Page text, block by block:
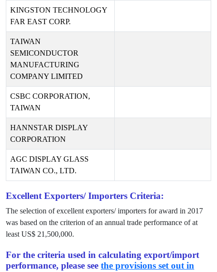
KINGSTON TECHNOLOGY
FAR EAST CORP.
TAIWAN
SEMICONDUCTOR
MANUFACTURING
COMPANY LIMITED
CSBC CORPORATION,
TAIWAN
HANNSTAR DISPLAY
CORPORATION
AGC DISPLAY GLASS
TAIWAN CO., LTD.
Excellent Exporters/ Importers Criteria:
The selection of excellent exporters/ importers for award in 2017
was based on the criterion of an annual trade performance of at
least US$ 21,500,000.
For the criteria used in calculating export/import
performance, please see the provisions set out in